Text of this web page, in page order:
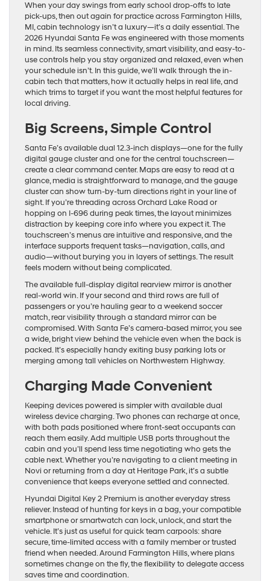
When your day swings from early school drop-offs to late
pick-ups, then out again for practice across Farmington Hills,
MI, cabin technology isn’t a luxury—it’s a daily essential. The
2026 Hyundai Santa Fe was engineered with those moments
in mind. Its seamless connectivity, smart visibility, and easy-to-
use controls help you stay organized and relaxed, even when
your schedule isn’t. In this guide, we’ll walk through the in-
cabin tech that matters, how it actually helps in real life, and
which trims to target if you want the most helpful features for
local driving.
Big Screens, Simple Control
Santa Fe’s available dual 12.3-inch displays—one for the fully
digital gauge cluster and one for the central touchscreen—
create a clear command center. Maps are easy to read at a
glance, media is straightforward to manage, and the gauge
cluster can show turn-by-turn directions right in your line of
sight. If you’re threading across Orchard Lake Road or
hopping on I-696 during peak times, the layout minimizes
distraction by keeping core info where you expect it. The
touchscreen’s menus are intuitive and responsive, and the
interface supports frequent tasks—navigation, calls, and
audio—without burying you in layers of settings. The result
feels modern without being complicated.
The available full-display digital rearview mirror is another
real-world win. If your second and third rows are full of
passengers or you’re hauling gear to a weekend soccer
match, rear visibility through a standard mirror can be
compromised. With Santa Fe’s camera-based mirror, you see
a wide, bright view behind the vehicle even when the back is
packed. It’s especially handy exiting busy parking lots or
merging among tall vehicles on Northwestern Highway.
Charging Made Convenient
Keeping devices powered is simpler with available dual
wireless device charging. Two phones can recharge at once,
with both pads positioned where front-seat occupants can
reach them easily. Add multiple USB ports throughout the
cabin and you’ll spend less time negotiating who gets the
cable next. Whether you’re navigating to a client meeting in
Novi or returning from a day at Heritage Park, it’s a subtle
convenience that keeps everyone settled and connected.
Hyundai Digital Key 2 Premium is another everyday stress
reliever. Instead of hunting for keys in a bag, your compatible
smartphone or smartwatch can lock, unlock, and start the
vehicle. It’s just as useful for quick team carpools: share
secure, time-limited access with a family member or trusted
friend when needed. Around Farmington Hills, where plans
sometimes change on the fly, the flexibility to delegate access
saves time and coordination.